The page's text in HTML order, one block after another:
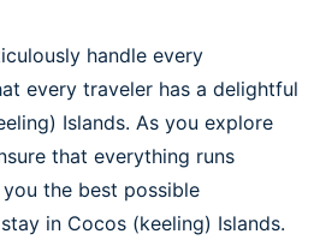
handle every
every traveler has a delightful
Islands. As you explore
that everything runs
the best possible
in Cocos (keeling) Islands.